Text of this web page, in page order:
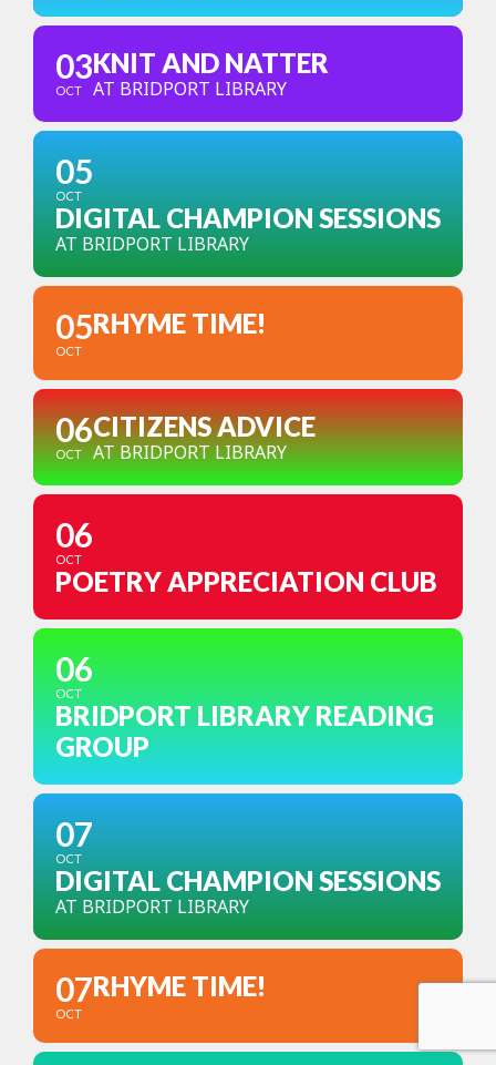
03
OCT
KNIT AND NATTER
AT BRIDPORT LIBRARY
05
OCT
DIGITAL CHAMPION SESSIONS
AT BRIDPORT LIBRARY
05
OCT
RHYME TIME!
06
OCT
CITIZENS ADVICE
AT BRIDPORT LIBRARY
06
OCT
POETRY APPRECIATION CLUB
06
OCT
BRIDPORT LIBRARY READING
GROUP
07
OCT
DIGITAL CHAMPION SESSIONS
AT BRIDPORT LIBRARY
07
OCT
RHYME TIME!